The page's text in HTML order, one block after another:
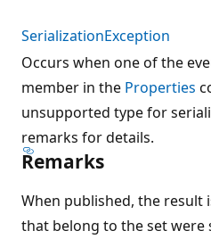
SerializationException
Occurs when one of the
member in the Properties
unsupported type for
remarks for details.
Remarks
When published, the result
that belong to the set were